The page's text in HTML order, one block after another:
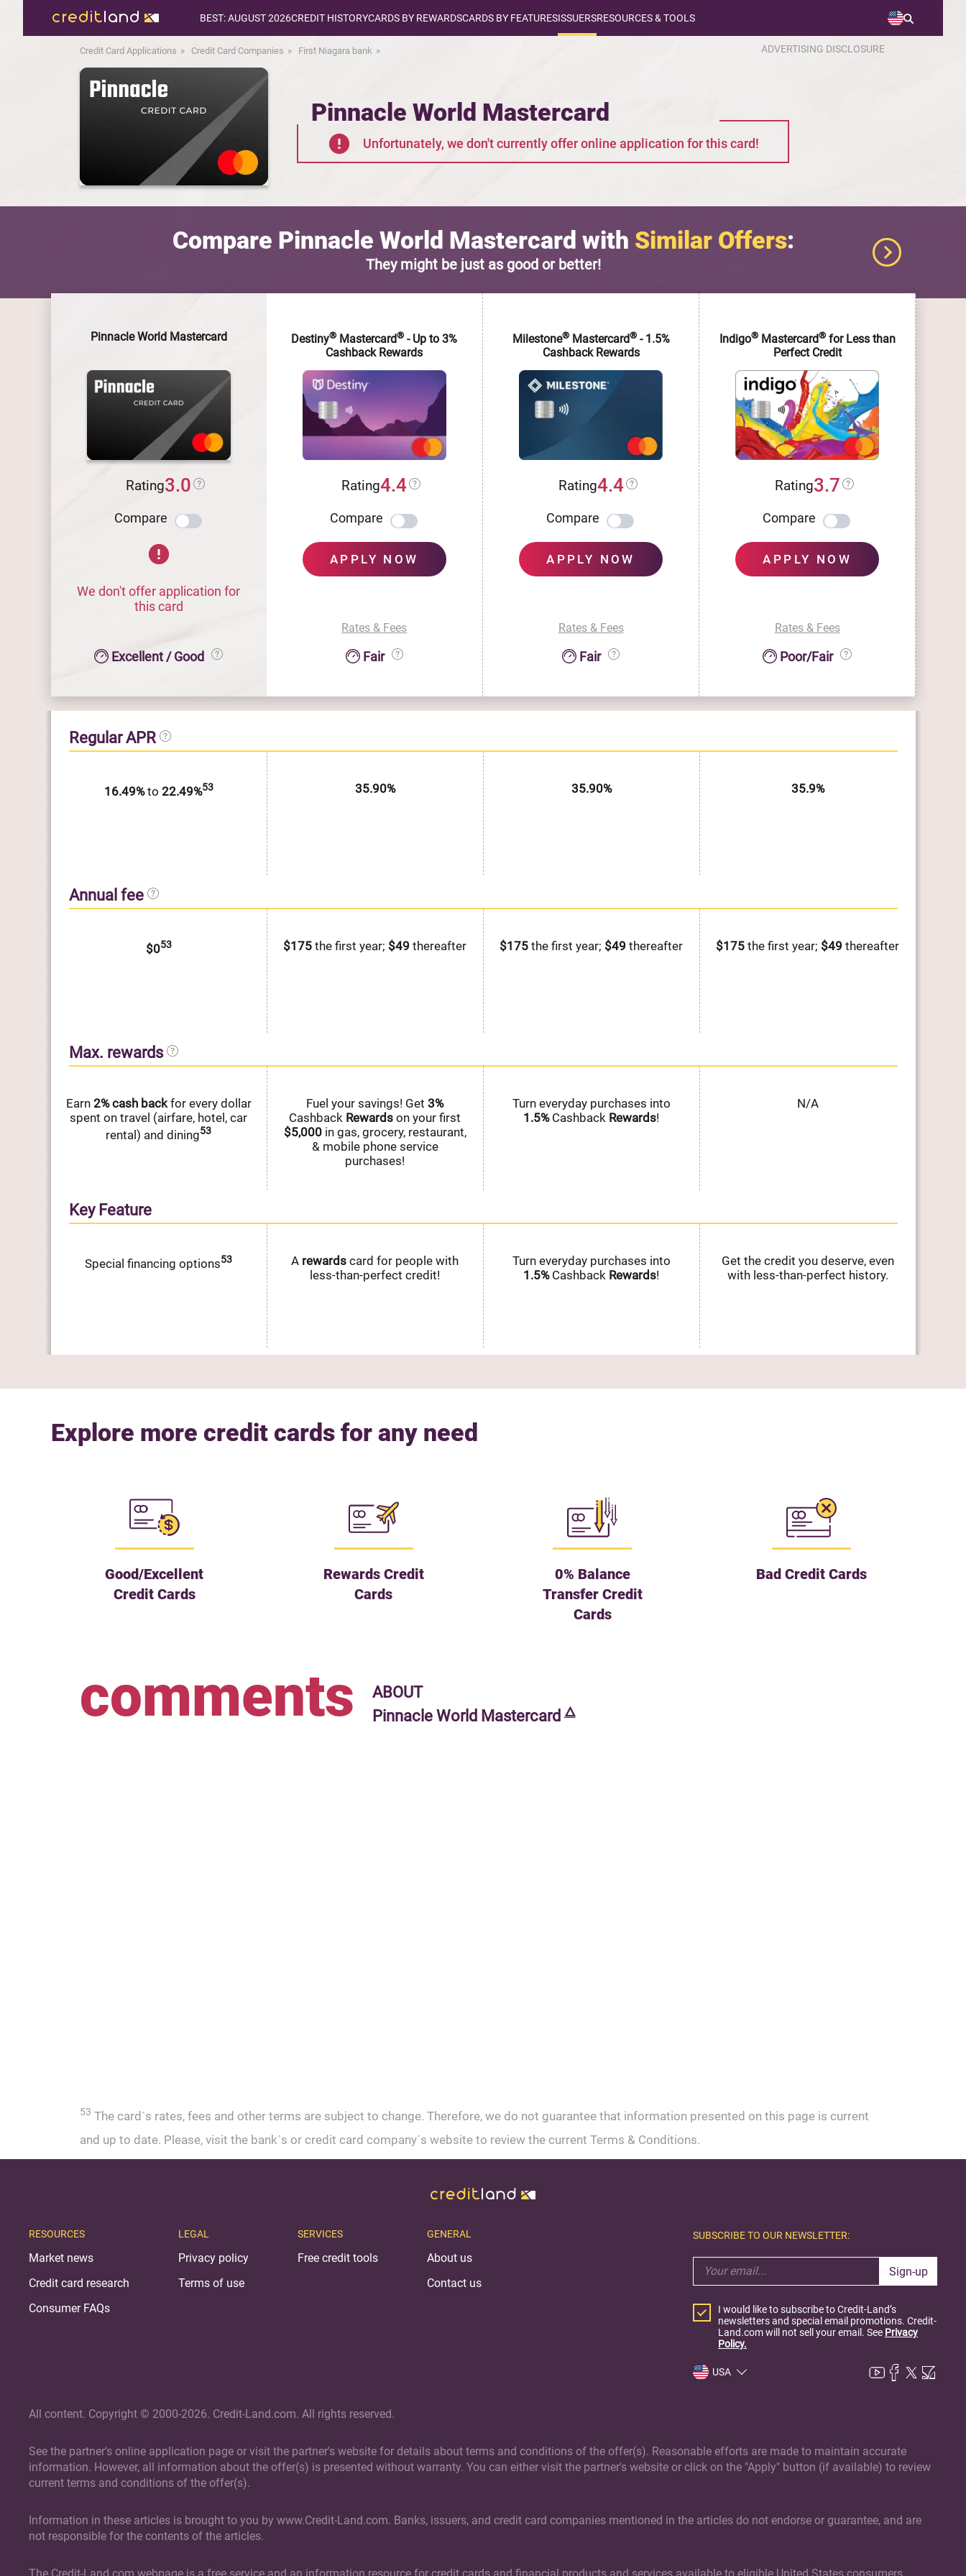
BEST: AUGUST 2026CREDIT HISTORYCARDS BY REWARDSCARDS BY FEATURESISSUERSRESOURCES & TOOLS
Credit Card Applications Credit Card Companies First Niagara bank ADVERTISING DISCLOSURE
Pinnacle World Mastercard
Unfortunately, we don't currently offer online application for this card!
Compare Pinnacle World Mastercard with Similar Offers:
They might be just as good or better!
Pinnacle World Mastercard
Rating3.0
Compare
We don't offer application for
this card
Excellent / Good
Destiny® Mastercard® - Up to 3%
Cashback Rewards
Rating4.4
Compare
APPLY NOW
Rates & Fees
Fair
Milestone®Mastercard®- 1.5%
Cashback Rewards
Rating4.4
Compare
APPLY NOW
Rates & Fees
Fair
Indigo®Mastercard®for Less than
Perfect Credit
Rating3.7
Compare
APPLY NOW
Rates & Fees
Poor/Fair
Regular APR
16.49%to 22.49%53 35.90% 35.90% 35.9%
Annual fee
$053 $175 the first year; $49 thereafter $175 the first year; $49 thereafter $175 the first year; $49 thereafter
Max. rewards
Earn 2% cashbackfor every dollar
spent on travel (airfare, hotel, car
rental) and dining53
Fuel your savings! Get 3%
Cashback Rewards on your first
$5,000in gas, grocery, restaurant,
& mobile phone service
purchases!
Turn everyday purchases into
1.5%Cashback Rewards!
N/A
Key Feature
Special financing options53 A rewards card for people with
less-than-perfect credit!
Turn everyday purchases into
1.5%Cashback Rewards!
Get the credit you deserve, even
with less-than-perfect history.
Explore more credit cards for any need
Good/Excellent
Credit Cards
Rewards Credit
Cards
0% Balance
Transfer Credit
Cards
Bad Credit Cards
comments
ABOUT
Pinnacle World Mastercard 🜂
53 The card´s rates, fees and other terms are subject to change. Therefore, we do not guarantee that information presented on this page is current
and up to date. Please, visit the bank´s or credit card company´s website to review the current Terms & Conditions.
RESOURCES
Market news
Credit card research
Consumer FAQs
LEGAL
Privacy policy
Terms of use
SERVICES
Free credit tools
GENERAL
About us
Contact us
SUBSCRIBE TO OUR NEWSLETTER:
Sign-up
I would like to subscribe to Credit-Land’s
newsletters and special email promotions. Credit-
Land.com will not sell your email. See Privacy
Policy.
USA
All content. Copyright © 2000-2026. Credit-Land.com. All rights reserved.
See the partner's online application page or visit the partner's website for details about terms and conditions of the offer(s). Reasonable efforts are made to maintain accurate
information. However, all information about the offer(s) is presented without warranty. You can either visit the partner's website or click on the "Apply" button (if available) to review
current terms and conditions of the offer(s).
Information in these articles is brought to you by www.Credit-Land.com. Banks, issuers, and credit card companies mentioned in the articles do not endorse or guarantee, and are
not responsible for the contents of the articles.